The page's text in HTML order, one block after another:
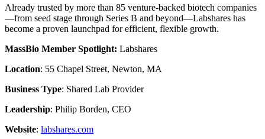
Already trusted by more than 85 venture-backed biotech companies
—from seed stage through Series B and beyond—Labshares has
become a proven launchpad for efficient, flexible growth.
MassBio Member Spotlight: Labshares
Location: 55 Chapel Street, Newton, MA
Business Type: Shared Lab Provider
Leadership: Philip Borden, CEO
Website: labshares.com